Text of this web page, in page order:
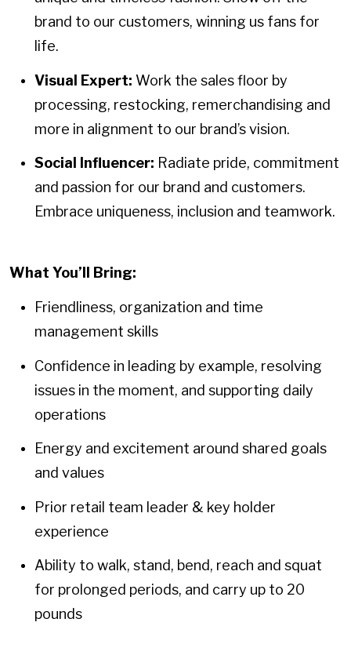
brand to our customers, winning us fans for
life.
Visual Expert: Work the sales floor by
processing, restocking, remerchandising and
more in alignment to our brand’s vision.
Social Influencer: Radiate pride, commitment
and passion for our brand and customers.
Embrace uniqueness, inclusion and teamwork.
What You’ll Bring:
Friendliness, organization and time
management skills
Confidence in leading by example, resolving
issues in the moment, and supporting daily
operations
Energy and excitement around shared goals
and values
Prior retail team leader & key holder
experience
Ability to walk, stand, bend, reach and squat
for prolonged periods, and carry up to 20
pounds